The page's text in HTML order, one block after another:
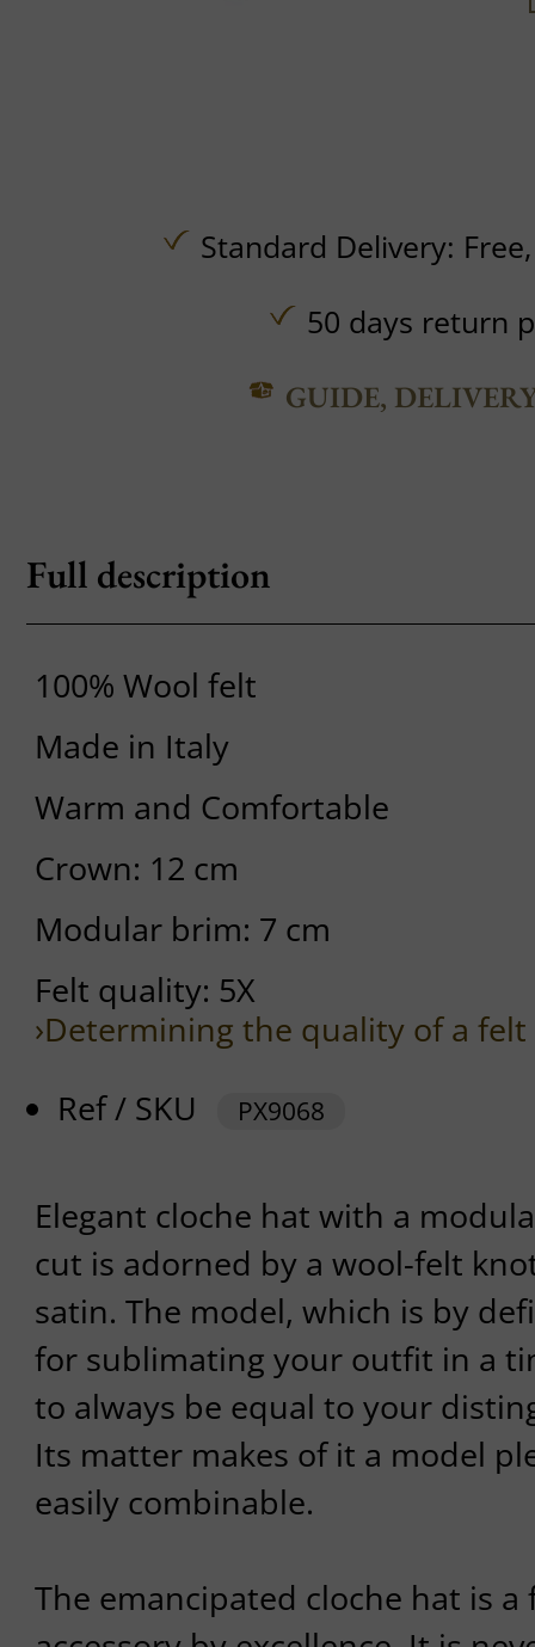
Standard Delivery:
50 days return
GUIDE,
Full description
100% Wool felt
Made in Italy
Warm and Comfortable
Crown: 12 cm
Modular brim: 7 cm
Felt quality: 5X
›Determining the quality of a
Ref / SKU
PX9068
Elegant cloche hat with a
cut is adorned by a wool-felt
satin. The model, which is by
for sublimating your outfit in a
to always be equal to your
Its matter makes of it a model
easily combinable.
The emancipated cloche hat is a